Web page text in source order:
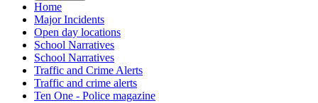
Home
Major Incidents
Open day locations
School Narratives
School Narratives
Traffic and Crime Alerts
Traffic and crime alerts
Ten One - Police magazine